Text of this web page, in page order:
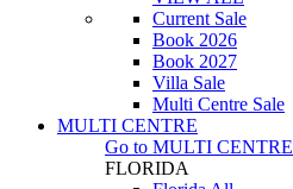
Current Sale
Book 2026
Book 2027
Villa Sale
Multi Centre Sale
MULTI CENTRE
Go to MULTI CENTRE
FLORIDA